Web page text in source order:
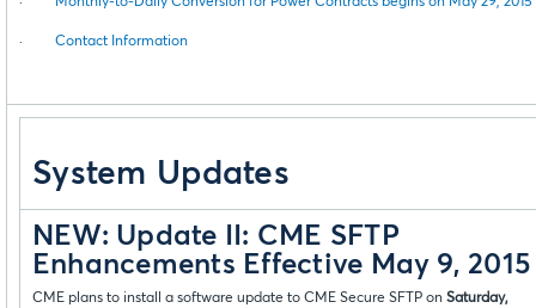
· Contact Information
System Updates
NEW: Update II: CME SFTP
Enhancements Effective May 9, 2015
CME plans to install a software update to CME Secure SFTP on Saturday,